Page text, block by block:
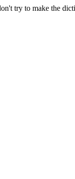
try to make the